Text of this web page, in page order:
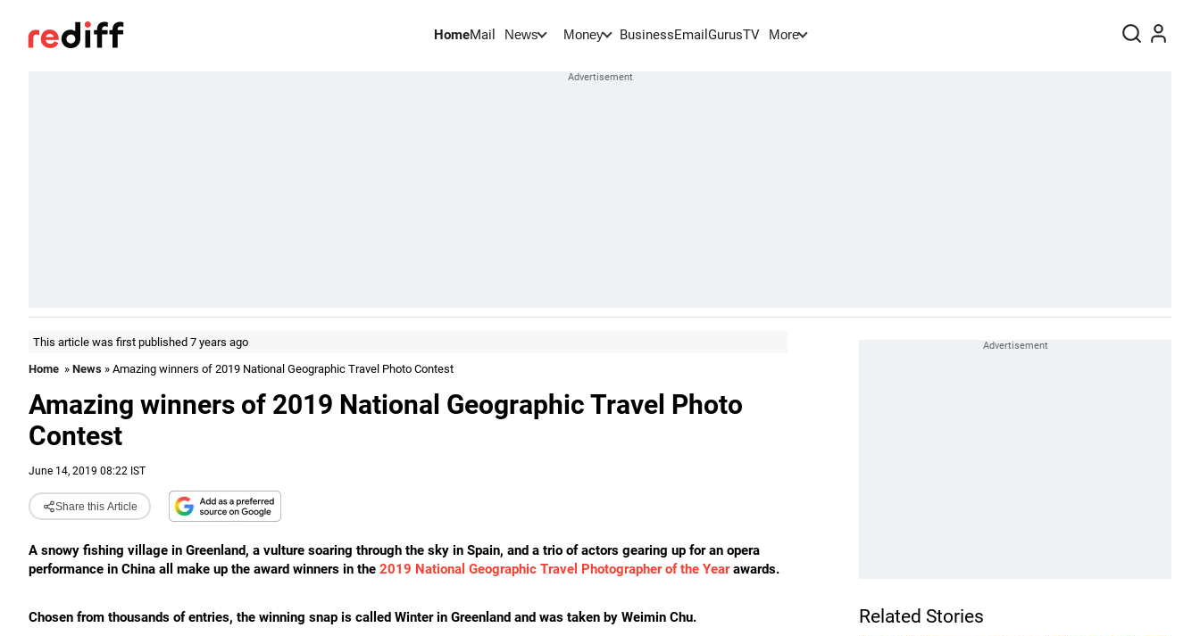
HomeMail News Money BusinessEmail GurusTV More
This article was first published 7 years ago
Home » News » Amazing winners of 2019 National Geographic Travel Photo Contest
Amazing winners of 2019 National Geographic Travel Photo
Contest
June 14, 2019 08:22 IST
Share this Article
A snowy fishing village in Greenland, a vulture soaring through the sky in Spain, and a trio of actors gearing up for an opera
performance in China all make up the award winners in the 2019 National Geographic Travel Photographer of the Yearawards.
Chosen from thousands of entries, the winning snap is called Winter in Greenland and was taken by Weimin Chu. Related Stories